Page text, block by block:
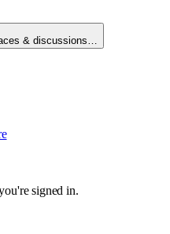
& discussions…
signed in.